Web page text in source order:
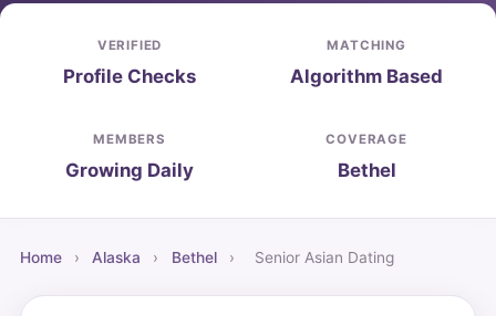
VERIFIED
Profile Checks
MATCHING
Algorithm Based
MEMBERS
Growing Daily
COVERAGE
Bethel
Home › Alaska › Bethel › Senior Asian Dating